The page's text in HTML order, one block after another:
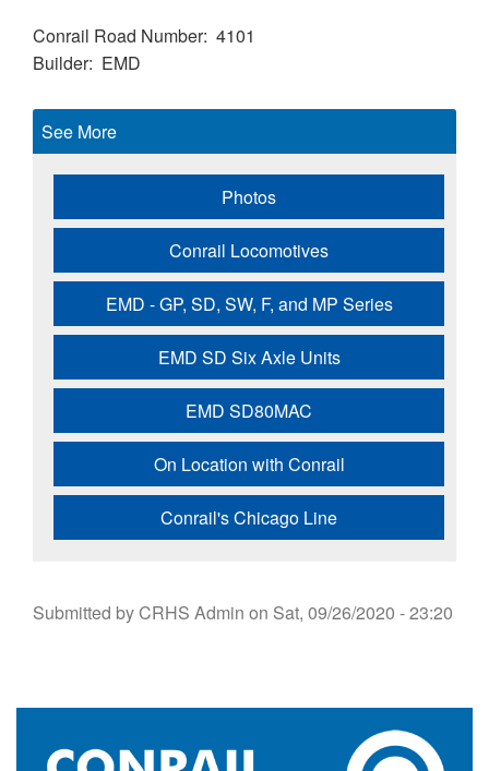
Conrail Road Number 4101
Builder EMD
See More
Photos
Conrail Locomotives
EMD - GP, SD, SW, F, and MP Series
EMD SD Six Axle Units
EMD SD80MAC
On Location with Conrail
Conrail's Chicago Line
Submitted byCRHS Admin on Sat, 09/26/2020 - 23:20